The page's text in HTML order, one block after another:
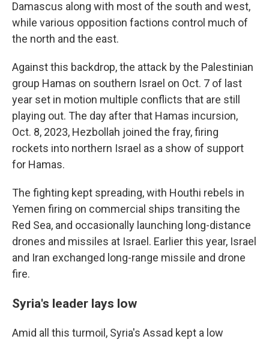
Damascus along with most of the south and west,
while various opposition factions control much of
the north and the east.
Against this backdrop, the attack by the Palestinian
group Hamas on southern Israel on Oct. 7 of last
year set in motion multiple conflicts that are still
playing out. The day after that Hamas incursion,
Oct. 8, 2023, Hezbollah joined the fray, firing
rockets into northern Israel as a show of support
for Hamas.
The fighting kept spreading, with Houthi rebels in
Yemen firing on commercial ships transiting the
Red Sea, and occasionally launching long-distance
drones and missiles at Israel. Earlier this year, Israel
and Iran exchanged long-range missile and drone
fire.
Syria's leader lays low
Amid all this turmoil, Syria's Assad kept a low